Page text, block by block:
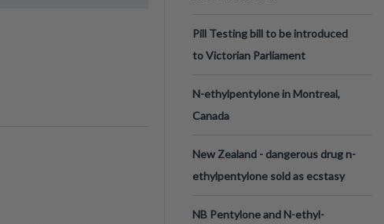
Pill Testing bill to be introduced
to Victorian Parliament
N-ethylpentylone in Montreal,
Canada
New Zealand - dangerous drug n-
ethylpentylone sold as ecstasy
NB Pentylone and N-ethyl-